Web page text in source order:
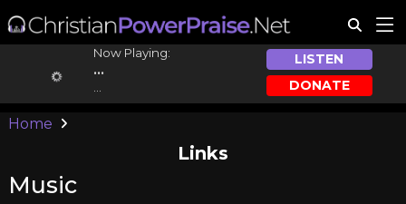
Now Playing:
...
LISTEN
DONATE
Home
Links
Music